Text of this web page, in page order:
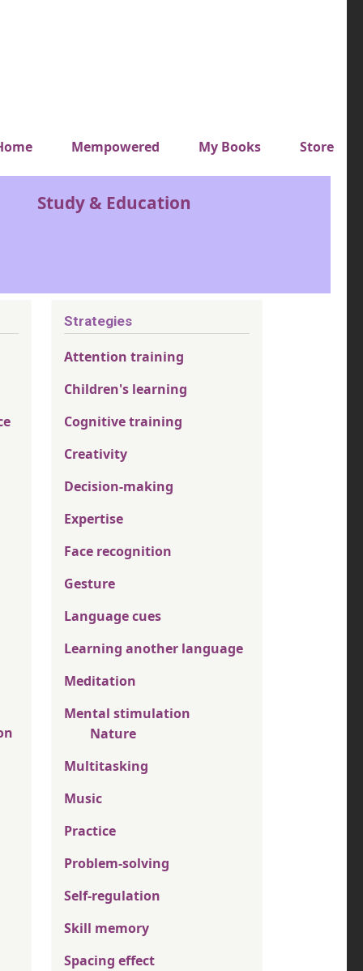
top menuMempowered My Books Store
Study & Education
Strategies
Attention training
Children's learning
Cognitive training
Creativity
Decision-making
Expertise
Face recognition
Gesture
Language cues
Learning another language
Meditation
Mental stimulation
Nature
Multitasking
Music
Practice
Problem-solving
Self-regulation
Skill memory
Spacing effect